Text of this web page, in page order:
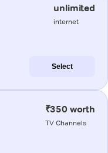
unlimited
internet
Select
₹350 worth
TV Channels